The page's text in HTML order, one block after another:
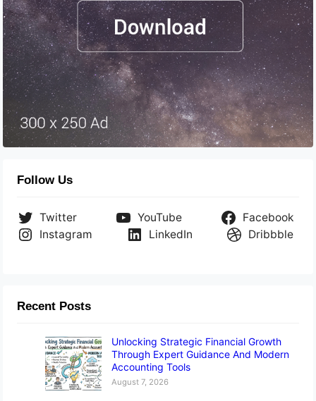
Follow Us
Twitter YouTube
Facebook
Instagram
LinkedIn Dribbble
Recent Posts
Unlocking Strategic Financial Growth
Through Expert Guidance And Modern
Accounting Tools
August 7, 2026